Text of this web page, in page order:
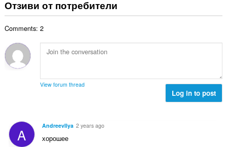
и
:
о
ц
к
и
б
й
о
н
Отзиви от потребители
Comments: 2
View forum thread
Log in to post
A AndreevIlya 2 years ago
хорошее